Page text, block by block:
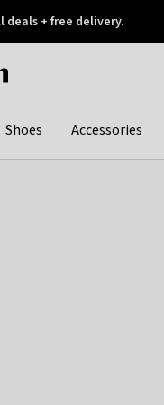
deals + free delivery.
Shoes Accessories